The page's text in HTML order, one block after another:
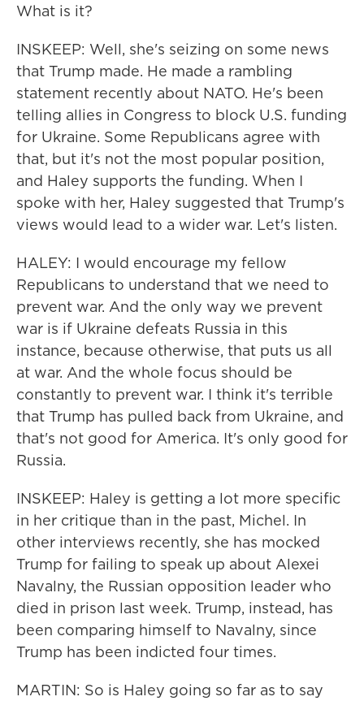
What is it?
INSKEEP: Well, she's seizing on some news
that Trump made. He made a rambling
statement recently about NATO. He's been
telling allies in Congress to block U.S. funding
for Ukraine. Some Republicans agree with
that, but it's not the most popular position,
and Haley supports the funding. When I
spoke with her, Haley suggested that Trump's
views would lead to a wider war. Let's listen.
HALEY: I would encourage my fellow
Republicans to understand that we need to
prevent war. And the only way we prevent
war is if Ukraine defeats Russia in this
instance, because otherwise, that puts us all
at war. And the whole focus should be
constantly to prevent war. I think it's terrible
that Trump has pulled back from Ukraine, and
that's not good for America. It's only good for
Russia.
INSKEEP: Haley is getting a lot more specific
in her critique than in the past, Michel. In
other interviews recently, she has mocked
Trump for failing to speak up about Alexei
Navalny, the Russian opposition leader who
died in prison last week. Trump, instead, has
been comparing himself to Navalny, since
Trump has been indicted four times.
MARTIN: So is Haley going so far as to say